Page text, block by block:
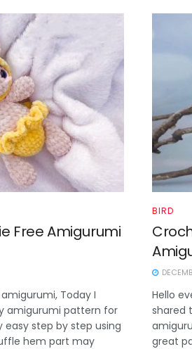
Free Amigurumi
Today I
amigurumi pattern for
easy step by step using
hem part may
BIRD
Hello
shared
great